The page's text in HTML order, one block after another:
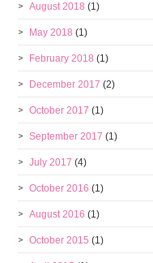
August 2018 (1)
May 2018 (1)
February 2018 (1)
December 2017 (2)
October 2017 (1)
September 2017 (1)
July 2017 (4)
October 2016 (1)
August 2016 (1)
October 2015 (1)